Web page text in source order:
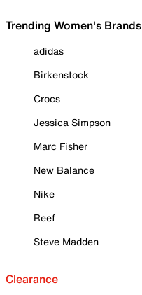
Trending Women's Brands
adidas
Birkenstock
Crocs
Jessica Simpson
Marc Fisher
New Balance
Nike
Reef
Steve Madden
Clearance